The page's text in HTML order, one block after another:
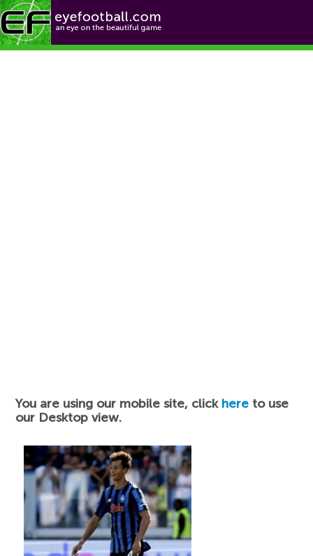
Football News
You are using our mobile site, click here to use
our Desktop view.